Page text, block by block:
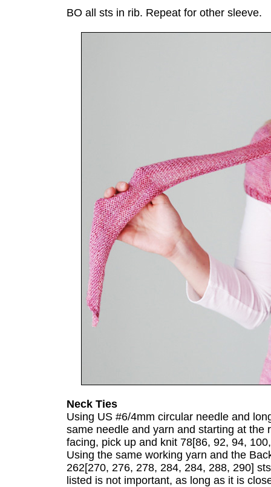
BO all sts in rib. Repeat for other sleeve.
Neck Ties
Using US #6/4mm circular needle and
same needle and yarn and starting at the
facing, pick up and knit 78[86, 92, 94,
Using the same working yarn and the
262[270, 276, 278, 284, 284, 288, 290]
listed is not important, as long as it is